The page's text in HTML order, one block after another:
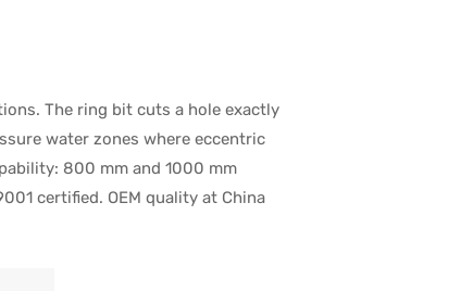
The ring bit cuts a hole exactly
water zones where eccentric
800 mm and 1000 mm
certified. OEM quality at China